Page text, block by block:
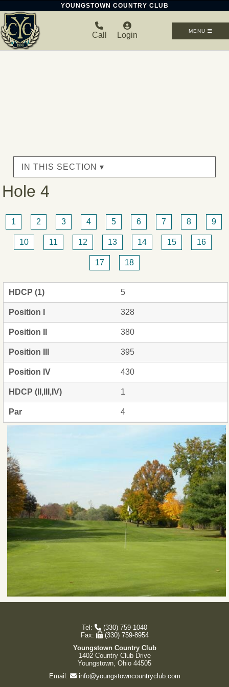
YOUNGSTOWN COUNTRY CLUB
Call Login MENU
IN THIS SECTION ▾
Hole 4
1 2 3 4 5 6 7 8 9
10 11 12 13 14 15 16
17 18
HDCP (1) 5
Position I 328
Position II 380
Position III 395
Position IV 430
HDCP (II,III,IV) 1
Par 4
Tel:
(330) 759-1040
Fax:
(330) 759-8954
Youngstown Country Club
1402 Country Club Drive
Youngstown, Ohio 44505
Email:
info@youngstowncountryclub.com